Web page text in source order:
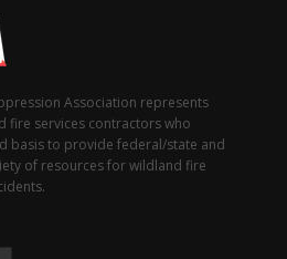
Association represents
fire services contractors who
basis to provide federal/state and
of resources for wildland fire